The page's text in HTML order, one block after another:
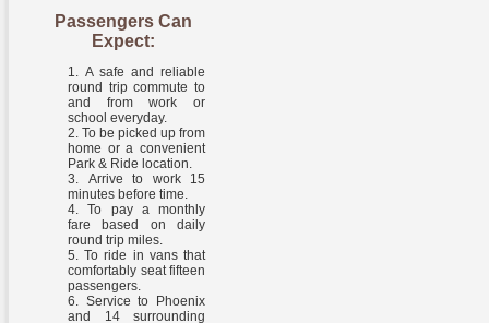
Passengers Can
Expect:
A safe and reliable
round trip commute to
and from work or
school everyday.
To be picked up from
home or a convenient
Park & Ride location.
Arrive to work 15
minutes before time.
To pay a monthly
fare based on daily
round trip miles.
To ride in vans that
comfortably seat fifteen
passengers.
Service to Phoenix
and 14 surrounding